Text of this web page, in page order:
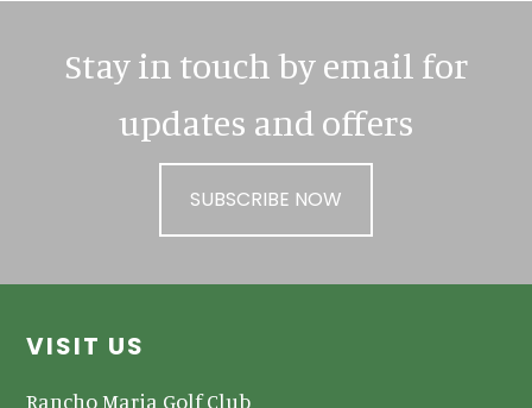
Stay in touch by email for
updates and offers
SUBSCRIBE NOW
Footer
VISIT US
Rancho Maria Golf Club